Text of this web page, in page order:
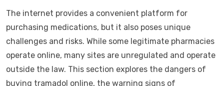
The internet provides a convenient platform for
purchasing medications, but it also poses unique
challenges and risks. While some legitimate pharmacies
operate online, many sites are unregulated and operate
outside the law. This section explores the dangers of
buying tramadol online, the warning signs of